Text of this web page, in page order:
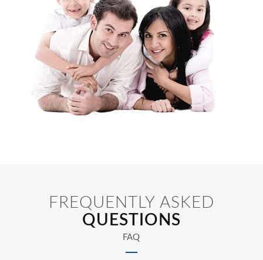
FREQUENTLY ASKED
QUESTIONS
FAQ